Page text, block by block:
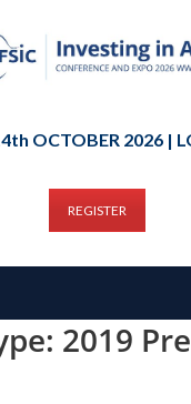
OCTOBER 2026 |
REGISTER
2019